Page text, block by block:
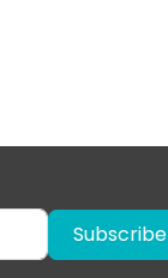
Subscribe